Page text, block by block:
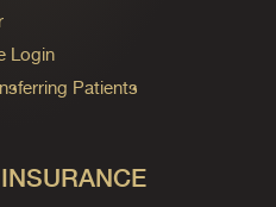
Login
Patients